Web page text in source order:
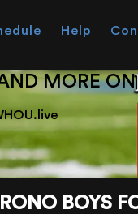
Help
MORE
BOYS